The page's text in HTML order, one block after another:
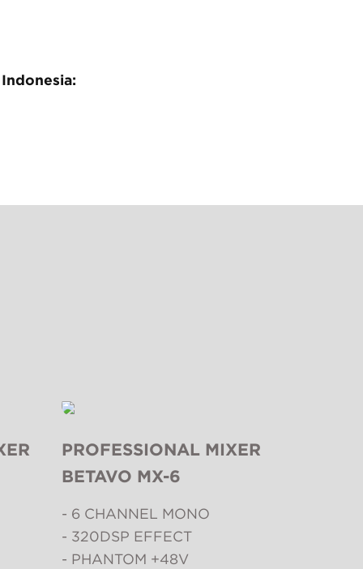
PROFESSIONAL MIXER
BETAVO MX-6
- 6 CHANNEL MONO
- 320DSP EFFECT
- PHANTOM +48V